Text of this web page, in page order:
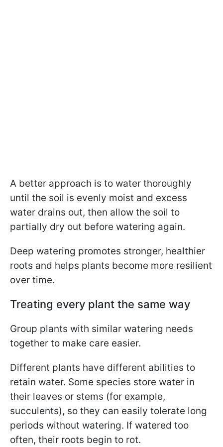
A better approach is to water thoroughly
until the soil is evenly moist and excess
water drains out, then allow the soil to
partially dry out before watering again.
Deep watering promotes stronger, healthier
roots and helps plants become more resilient
over time.
Treating every plant the same way
Group plants with similar watering needs
together to make care easier.
Different plants have different abilities to
retain water. Some species store water in
their leaves or stems (for example,
succulents), so they can easily tolerate long
periods without watering. If watered too
often, their roots begin to rot.